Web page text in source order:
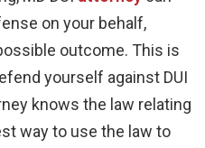
on your behalf,
outcome. This is
yourself against DUI
knows the law relating
way to use the law to